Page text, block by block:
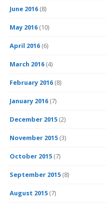
June 2016 (8)
May 2016 (10)
April 2016 (6)
March 2016 (4)
February 2016 (8)
January 2016 (7)
December 2015 (2)
November 2015 (3)
October 2015 (7)
September 2015 (8)
August 2015 (7)